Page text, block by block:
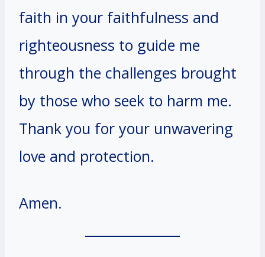
faith in your faithfulness and
righteousness to guide me
through the challenges brought
by those who seek to harm me.
Thank you for your unwavering
love and protection.
Amen.